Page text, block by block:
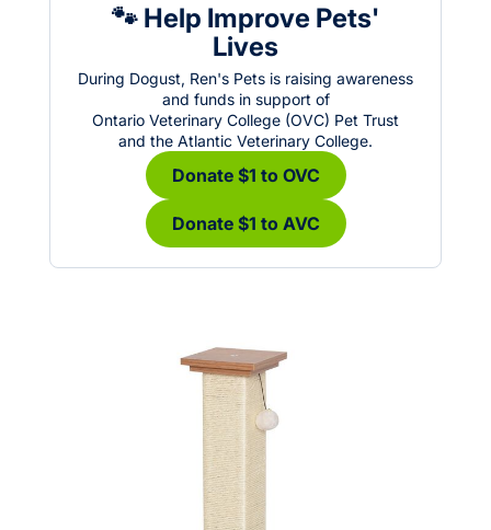
🐾 Help Improve Pets'
Lives
During Dogust, Ren's Pets is raising awareness
and funds in support of
Ontario Veterinary College (OVC) Pet Trust
and the Atlantic Veterinary College.
Donate $1 to OVC
Donate $1 to AVC